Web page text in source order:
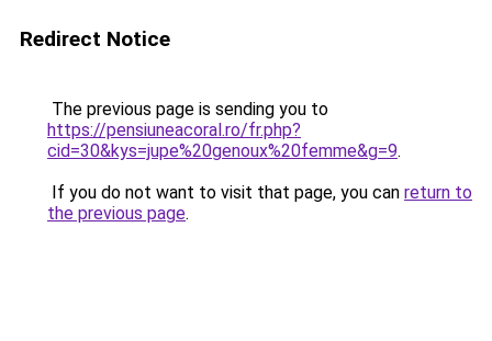
Redirect Notice
The previous page is sending you to
https://pensiuneacoral.ro/fr.php?
cid=30&kys=jupe%20genoux%20femme&g=9.
If you do not want to visit that page, you can return to
the previous page.